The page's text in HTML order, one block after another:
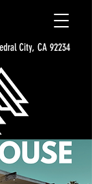
City, CA 92234